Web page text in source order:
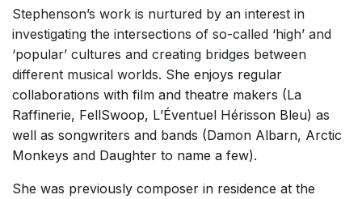
Listen >
Stephenson’s work is nurtured by an interest in
investigating the intersections of so-called ‘high’ and
‘popular’ cultures and creating bridges between
different musical worlds. She enjoys regular
collaborations with film and theatre makers (La
Raffinerie, FellSwoop, L’Éventuel Hérisson Bleu) as
well as songwriters and bands (Damon Albarn, Arctic
Monkeys and Daughter to name a few).
She was previously composer in residence at the